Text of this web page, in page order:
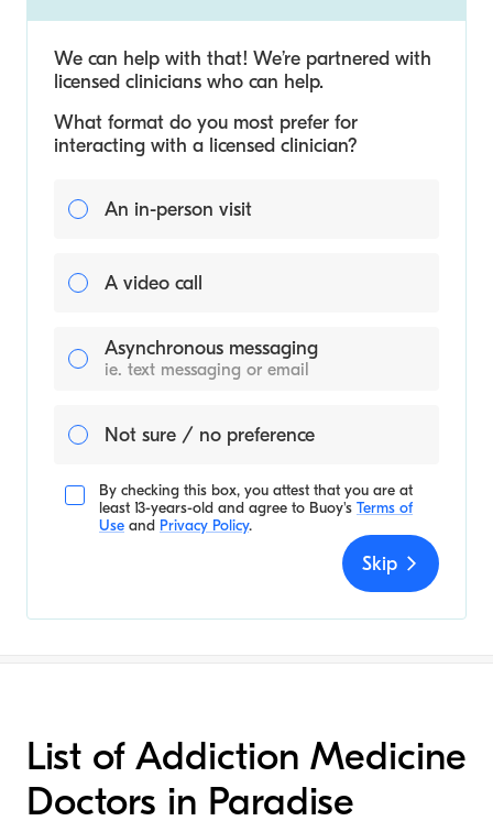
We can help with that! We’re partnered with
licensed clinicians who can help.
What format do you most prefer for
interacting with a licensed clinician?
An in-person visit
A video call
Asynchronous messaging
ie. text messaging or email
Not sure / no preference
By checking this box, you attest that you are at
least 13-years-old and agree to Buoy's Terms of
Use and Privacy Policy.
Skip
List of Addiction Medicine
Doctors in Paradise